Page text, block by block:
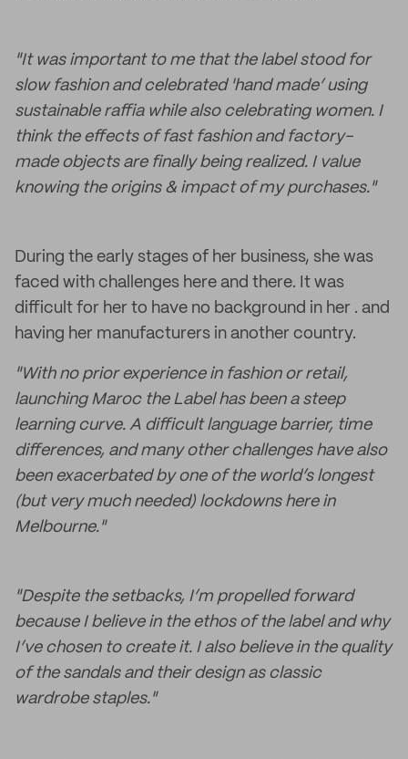
"It was important to me that the label stood for
slow fashion and celebrated 'hand made’ using
sustainable raffia while also celebrating women. I
think the effects of fast fashion and factory-
made objects are finally being realized. I value
knowing the origins & impact of my purchases."
During the early stages of her business, she was
faced with challenges here and there. It was
difficult for her to have no background in her . and
having her manufacturers in another country.
"With no prior experience in fashion or retail,
launching Maroc the Label has been a steep
learning curve. A difficult language barrier, time
differences, and many other challenges have also
been exacerbated by one of the world’s longest
(but very much needed) lockdowns here in
Melbourne."
"Despite the setbacks, I’m propelled forward
because I believe in the ethos of the label and why
I’ve chosen to create it. I also believe in the quality
of the sandals and their design as classic
wardrobe staples."